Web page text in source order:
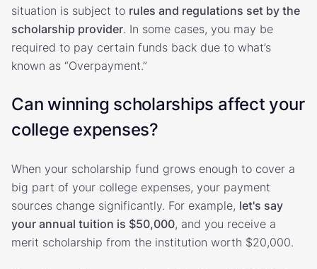
situation is subject to rules and regulations set by the
scholarship provider. In some cases, you may be
required to pay certain funds back due to what’s
known as “Overpayment.”
Can winning scholarships affect your
college expenses?
When your scholarship fund grows enough to cover a
big part of your college expenses, your payment
sources change significantly. For example, let's say
your annual tuition is $50,000, and you receive a
merit scholarship from the institution worth $20,000.